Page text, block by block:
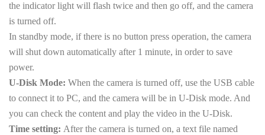
the indicator light will flash twice and then go off, and the camera
is turned off.
In standby mode, if there is no button press operation, the camera
will shut down automatically after 1 minute, in order to save
power.
U-Disk Mode: When the camera is turned off, use the USB cable
to connect it to PC, and the camera will be in U-Disk mode. And
you can check the content and play the video in the U-Disk.
Time setting: After the camera is turned on, a text file named